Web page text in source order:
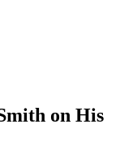
on His